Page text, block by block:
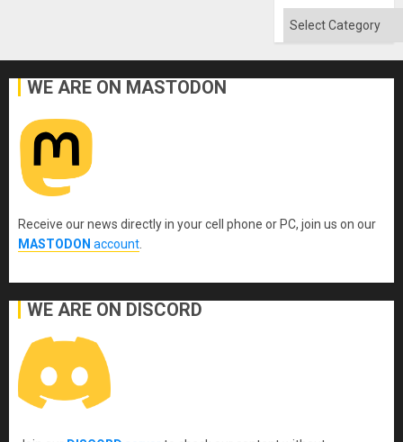
Categories
WE ARE ON MASTODON
Receive our news directly in your cell phone or PC, join us on our
MASTODON account
WE ARE ON DISCORD